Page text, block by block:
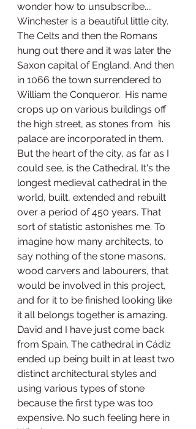
wonder how to unsubscribe....
Winchester is a beautiful little city.
The Celts and then the Romans
hung out there and it was later the
Saxon capital of England. And then
in 1066 the town surrendered to
William the Conqueror.  His name
crops up on various buildings off
the high street, as stones from  his
palace are incorporated in them.
But the heart of the city, as far as I
could see, is the Cathedral. It's the
longest medieval cathedral in the
world, built, extended and rebuilt
over a period of 450 years. That
sort of statistic astonishes me. To
imagine how many architects, to
say nothing of the stone masons,
wood carvers and labourers, that
would be involved in this project,
and for it to be finished looking like
it all belongs together is amazing.
David and I have just come back
from Spain. The cathedral in Cádiz
ended up being built in at least two
distinct architectural styles and
using various types of stone
because the first type was too
expensive. No such feeling here in